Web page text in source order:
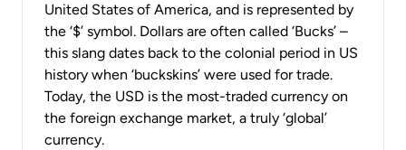
United States of America, and is represented by
the ‘$’ symbol. Dollars are often called ‘Bucks’ –
this slang dates back to the colonial period in US
history when ‘buckskins’ were used for trade.
Today, the USD is the most-traded currency on
the foreign exchange market, a truly ‘global’
currency.